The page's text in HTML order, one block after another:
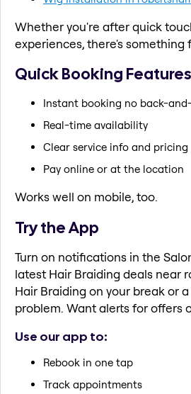
Whether you're after quick
experiences, there's something
Quick Booking Features
Instant booking no back-
Real-time availability
Clear service info and pricing
Pay online or at the location
Works well on mobile, too.
Try the App
Turn on notifications in the
latest Hair Braiding deals near
Hair Braiding on your break or
problem. Want alerts for offers
Use our app to:
Rebook in one tap
Track appointments